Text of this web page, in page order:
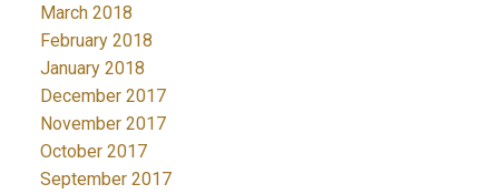
March 2018
February 2018
January 2018
December 2017
November 2017
October 2017
September 2017